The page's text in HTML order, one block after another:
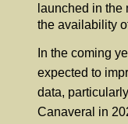
launched in the
the availability
In the coming
expected to
data,
Canaveral in